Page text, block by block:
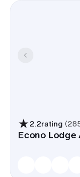
2.2rating (
Econo Lodge